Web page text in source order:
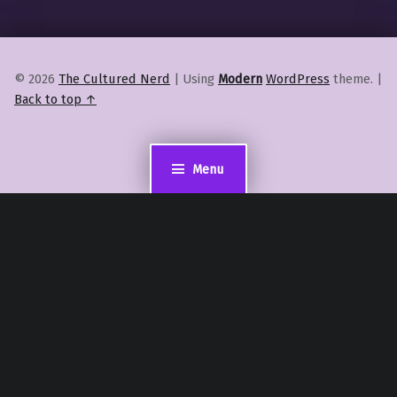
Menu
© 2026 The Cultured Nerd | Using Modern WordPress theme. |
Back to top ↑